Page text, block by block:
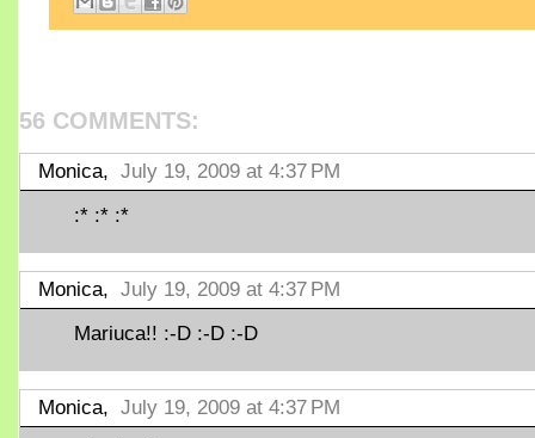
56 COMMENTS:
Monica, July 19, 2009 at 4:37 PM
:* :* :*
Monica, July 19, 2009 at 4:37 PM
Mariuca!! :-D :-D :-D
Monica, July 19, 2009 at 4:37 PM